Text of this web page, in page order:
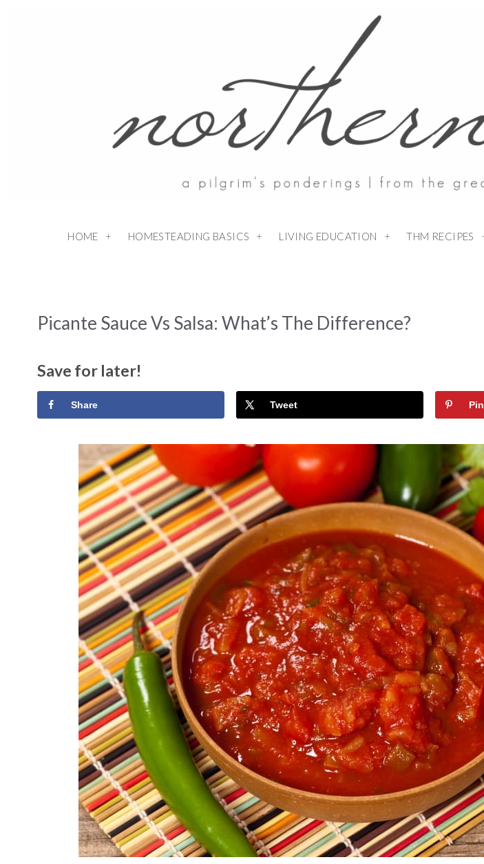
HOME HOMESTEADING BASICS LIVING EDUCATION THM RECIPES
Picante Sauce Vs Salsa: What’s The Difference?
Save for later!
Share Tweet Pin